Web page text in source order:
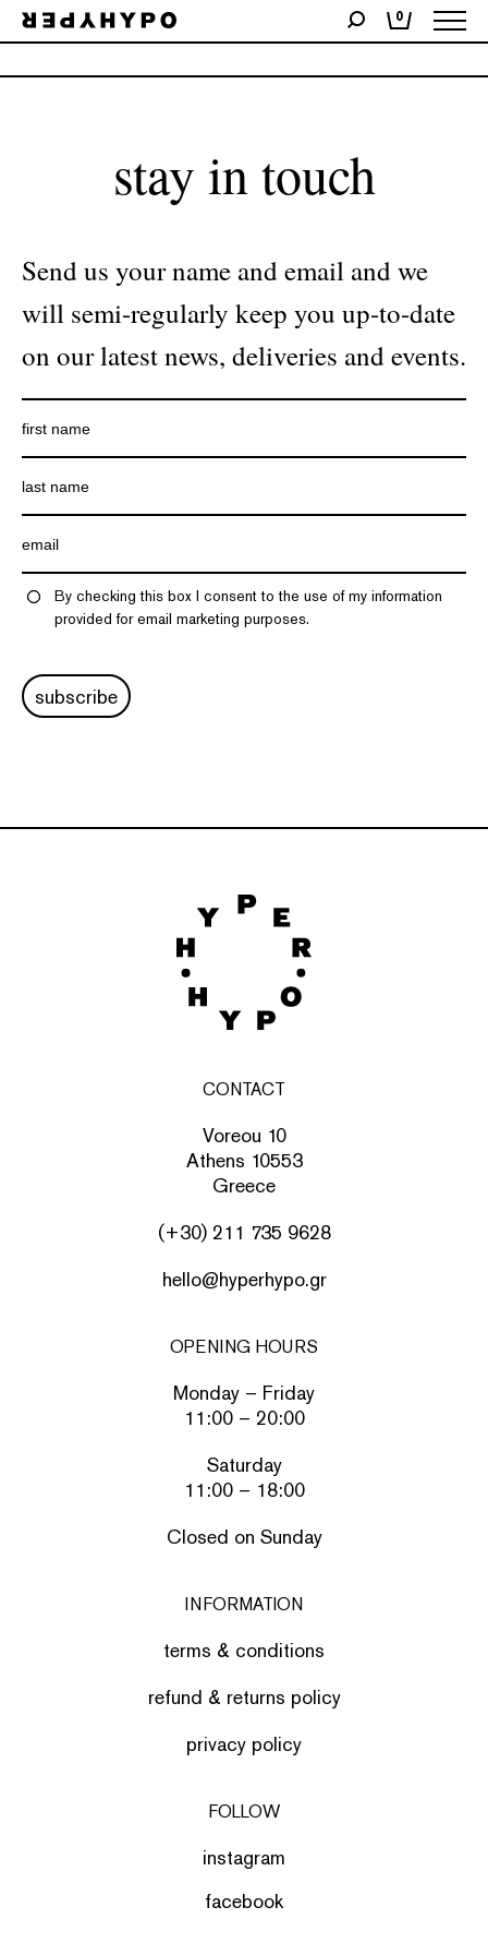
0
No products were found matching your selection.
stay in touch
Send us your name and email and we
will semi-regularly keep you up-to-date
on our latest news, deliveries and events.
By checking this box I consent to the use of my information
provided for email marketing purposes.
subscribe
CONTACT
Voreou 10
Athens 10553
Greece
(+30) 211 735 9628
hello@hyperhypo.gr
OPENING HOURS
Monday – Friday
11:00 – 20:00
Saturday
11:00 – 18:00
Closed on Sunday
INFORMATION
terms & conditions
refund & returns policy
privacy policy
FOLLOW
instagram
facebook